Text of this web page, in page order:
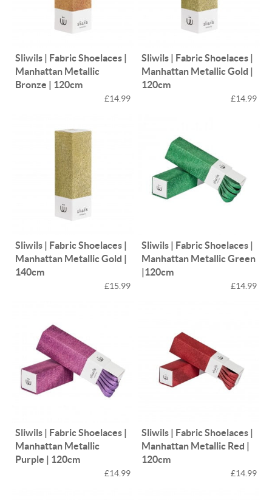
Sliwils | Fabric Shoelaces |
Manhattan Metallic
Bronze | 120cm
£14.99
Sliwils | Fabric Shoelaces |
Manhattan Metallic Gold |
120cm
£14.99
Sliwils | Fabric Shoelaces |
Manhattan Metallic Gold |
140cm
£15.99
Sliwils | Fabric Shoelaces |
Manhattan Metallic Green
|120cm
£14.99
Sliwils | Fabric Shoelaces |
Manhattan Metallic
Purple | 120cm
£14.99
Sliwils | Fabric Shoelaces |
Manhattan Metallic Red |
120cm
£14.99